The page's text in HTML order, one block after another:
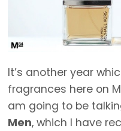
It’s another year
fragrances here on
am going to be
Men, which I have